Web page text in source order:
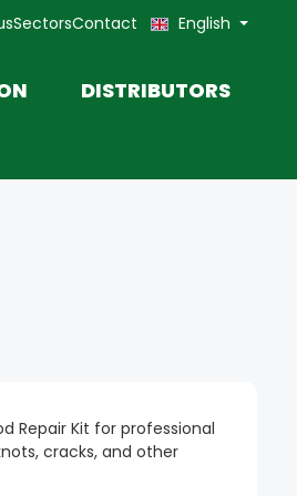
SectorsContact English
DISTRIBUTORS
Repair Kit for professional
cracks, and other